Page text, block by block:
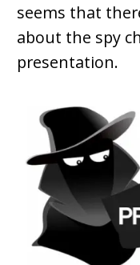
seems that
about the spy
presentation.